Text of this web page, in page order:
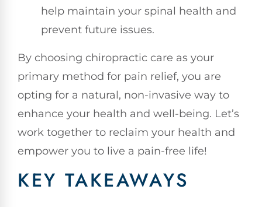
help maintain your spinal health and
prevent future issues.
By choosing chiropractic care as your
primary method for pain relief, you are
opting for a natural, non-invasive way to
enhance your health and well-being. Let’s
work together to reclaim your health and
empower you to live a pain-free life!
KEY TAKEAWAYS